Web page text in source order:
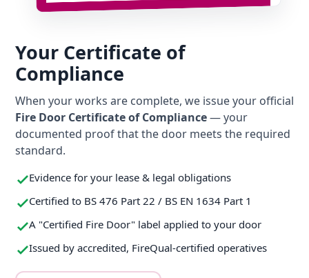
Your Certificate of
Compliance
When your works are complete, we issue your official
Fire Door Certificate of Compliance— your
documented proof that the door meets the required
standard.
Evidence for your lease & legal obligations
Certified to BS 476 Part 22 / BS EN 1634 Part 1
A "Certified Fire Door" label applied to your door
Issued by accredited, FireQual-certified operatives